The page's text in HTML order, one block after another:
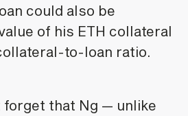
could also be
of his ETH collateral
to-loan ratio.
forget that Ng — unlike